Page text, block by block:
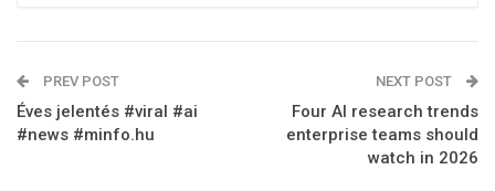
PREV POST
Éves jelentés #viral #ai
#news #minfo.hu
NEXT POST
Four AI research trends
enterprise teams should
watch in 2026